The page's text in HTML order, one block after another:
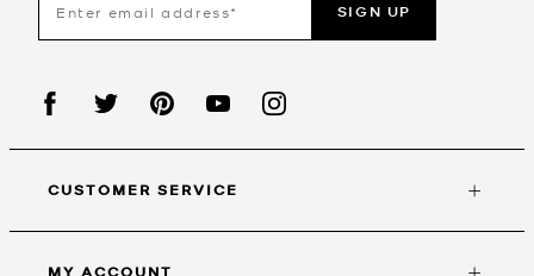
SIGN UP
CUSTOMER SERVICE